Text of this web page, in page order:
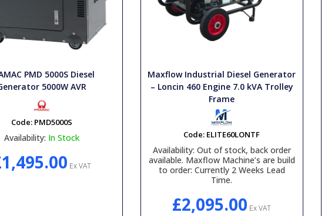
PMD 5000S Diesel
5000W AVR
Code: PMD5000S
Availability: In Stock
Ex VAT
Maxflow Industrial Diesel Generator
– Loncin 460 Engine 7.0 kVA Trolley
Frame
Code: ELITE60LONTF
Availability: Out of stock, back order
available. Maxflow Machine’s are build
to order: Currently 2 Weeks Lead
Time.
£2,095.00 Ex VAT